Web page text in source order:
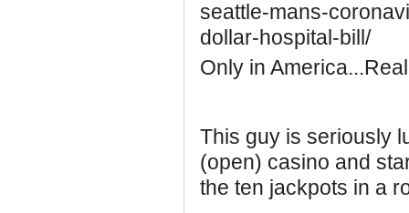
seattle-mans-
dollar-hospital-bill/
Only in
This guy is seriously
(open) casino and
the ten jackpots in a